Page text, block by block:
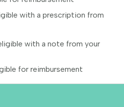
with a prescription from
with a note from your
for reimbursement